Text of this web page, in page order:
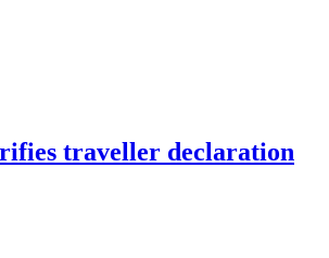
traveller declaration